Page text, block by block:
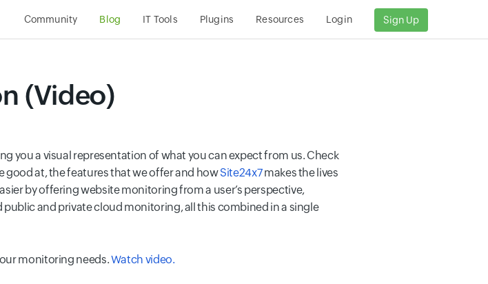
Community Blog IT Tools Plugins Resources Login Sign Up
(Video)
you a visual representation of what you can expect from us. Check
good at, the features that we offer and howSite24x7makes the lives
by offering website monitoring from a user’s perspective,
public and private cloud monitoring, all this combined in a single
monitoring needs.Watch video.